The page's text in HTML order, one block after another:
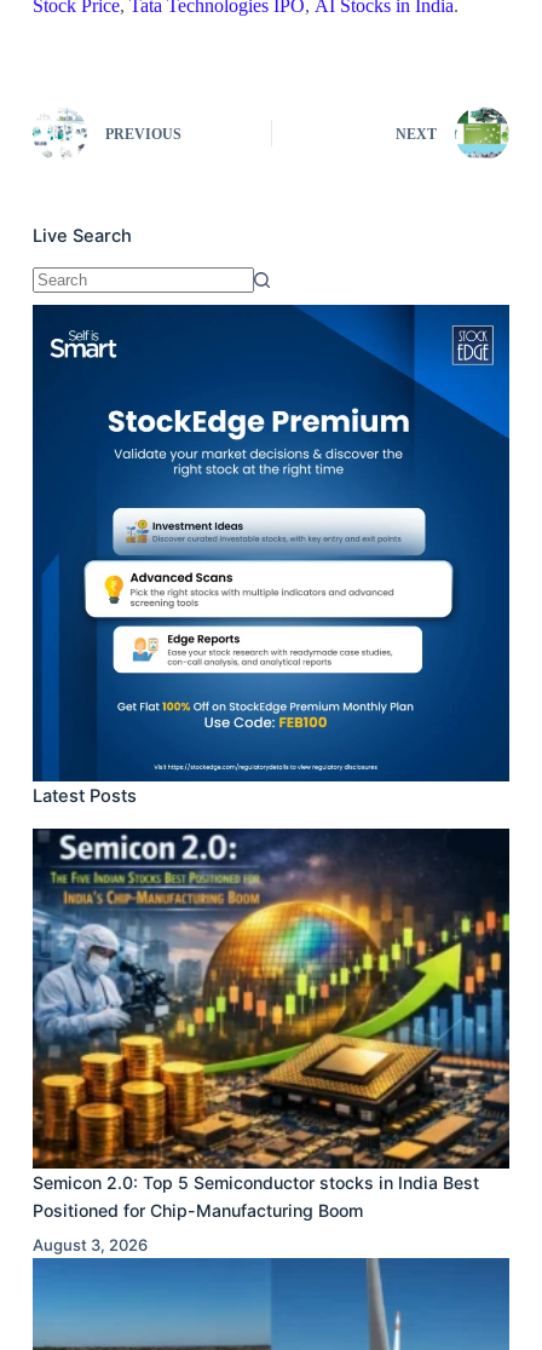
Stock Price, Tata Technologies IPO, AI Stocks in India.
PREVIOUS NEXT
Live Search
No
Latest Posts
Semicon 2.0: Top 5 Semiconductor stocks in India Best
Positioned for Chip-Manufacturing Boom
August 3, 2026